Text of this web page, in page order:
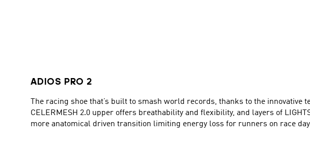
ADIOS PRO 2
The racing shoe that’s built to smash world records, thanks to the
CELERMESH 2.0 upper offers breathability and flexibility, and layers of
more anatomical driven transition limiting energy loss for runners on race